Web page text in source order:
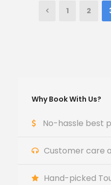
1 2
Why Book With Us?
No-hassle best
Customer care
Hand-picked